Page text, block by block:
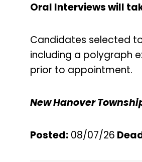
Oral Interviews will
Candidates selected
including a polygraph
prior to appointment.
New Hanover
Posted: 08/07/26